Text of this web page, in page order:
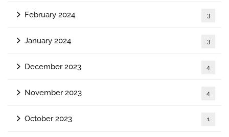
February 2024 3
January 2024 3
December 2023 4
November 2023 4
October 2023 1